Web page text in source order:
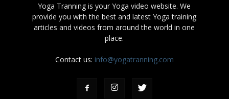
Yoga Tranning is your Yoga video website. We
provide you with the best and latest Yoga training
articles and videos from around the world in one
place.
Contact us: info@yogatranning.com